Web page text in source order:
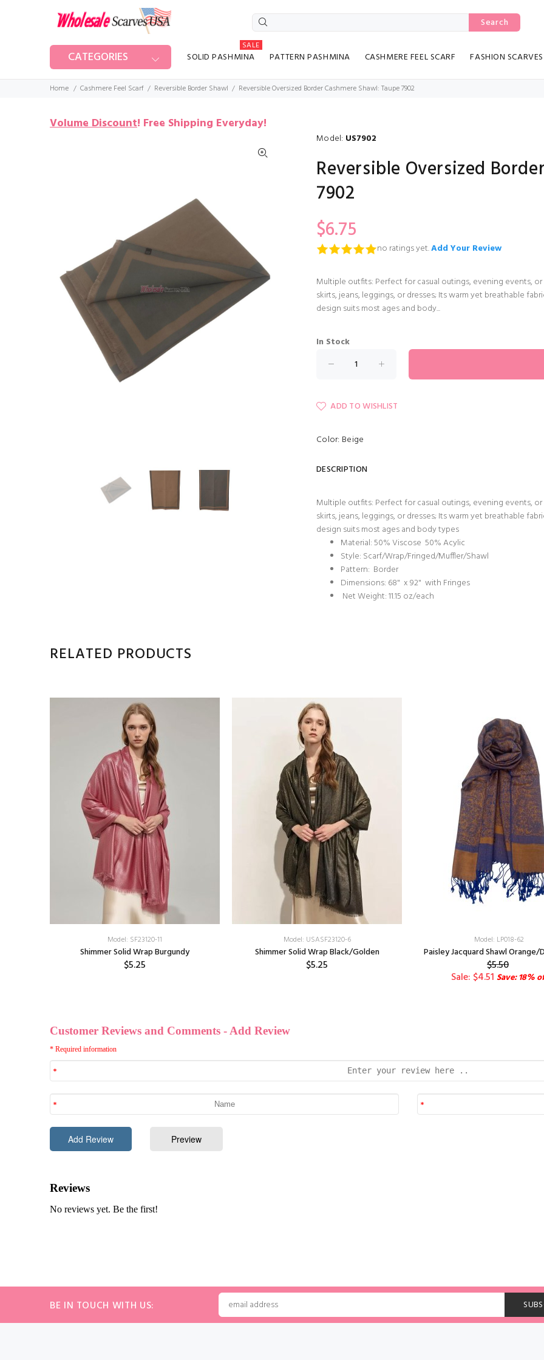
Search
CATEGORIES SOLID PASHMINA
SALE
PATTERN PASHMINA CASHMERE FEEL SCARF FASHION SCARVES
Home Cashmere Feel Scarf Reversible Border Shawl Reversible Oversized Border Cashmere Shawl: Taupe 7902
Volume Discount! Free Shipping Everyday!
Model: US7902
Reversible Oversized
7902
$6.75
no ratings yet.Add Your Review
Multiple outfits: Perfect for casual outings, evening events,
skirts, jeans, leggings, or dresses; Its warm yet breathable
design suits most ages and body...
In Stock
ADD TO WISHLIST
Color: Beige
DESCRIPTION
Multiple outfits: Perfect for casual outings, evening events,
skirts, jeans, leggings, or dresses; Its warm yet breathable
design suits most ages and body types
Material: 50% Viscose 50% Acylic
Style: Scarf/Wrap/Fringed/Muffler/Shawl
Pattern: Border
Dimensions: 68" x 92" with Fringes
Net Weight: 11.15 oz/each
RELATED PRODUCTS
Model: SF23120-11
Shimmer Solid Wrap Burgundy
$5.25
Model: USASF23120-6
Shimmer Solid Wrap Black/Golden
$5.25
Model: LP018-62
Paisley Jacquard Shawl Orange/
$5.50
Sale: $4.51 Save: 18%
BE IN TOUCH WITH US: